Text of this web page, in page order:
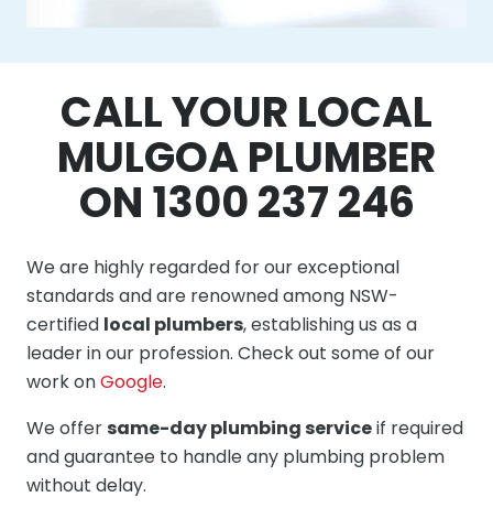
CALL YOUR LOCAL
MULGOA PLUMBER
ON 1300 237 246
We are highly regarded for our exceptional
standards and are renowned among NSW-
certified local plumbers, establishing us as a
leader in our profession. Check out some of our
work onGoogle.
We offer same-day plumbing serviceif required
and guarantee to handle any plumbing problem
without delay.